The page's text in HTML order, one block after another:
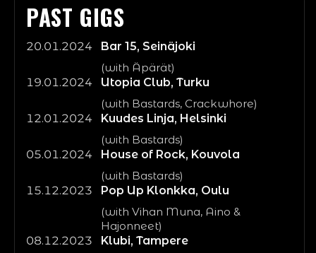
PAST GIGS
20.01.2024
Bar 15, Seinäjoki
(with Äpärät)
19.01.2024
Utopia Club, Turku
(with Bastards, Crackwhore)
12.01.2024
Kuudes Linja, Helsinki
(with Bastards)
05.01.2024
House of Rock, Kouvola
(with Bastards)
15.12.2023
Pop Up Klonkka, Oulu
(with Vihan Muna, Aino &
Hajonneet)
08.12.2023
Klubi, Tampere